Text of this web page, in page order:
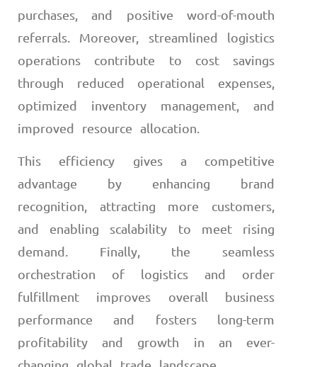
purchases, and positive word-of-mouth
referrals. Moreover, streamlined logistics
operations contribute to cost savings
through reduced operational expenses,
optimized inventory management, and
improved resource allocation.
This efficiency gives a competitive
advantage by enhancing brand
recognition, attracting more customers,
and enabling scalability to meet rising
demand. Finally, the seamless
orchestration of logistics and order
fulfillment improves overall business
performance and fosters long-term
profitability and growth in an ever-